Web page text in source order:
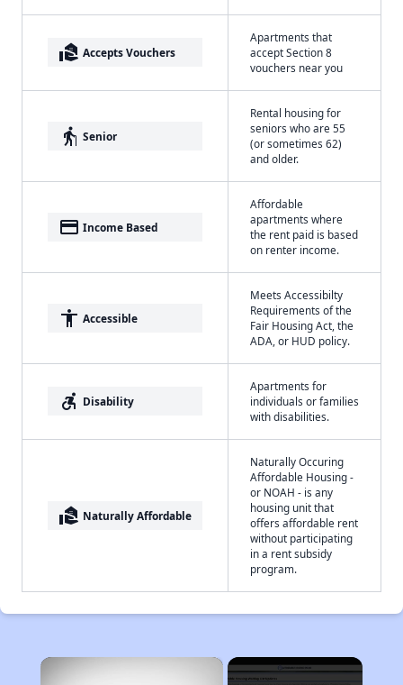
real_estate_agent Accepts Vouchers
Apartments that
accept Section 8
vouchers near you
elderly Senior
Rental housing for
seniors who are 55
(or sometimes 62)
and older.
payment Income Based
Affordable
apartments where
the rent paid is based
on renter income.
accessibility Accessible
Meets Accessibilty
Requirements of the
Fair Housing Act, the
ADA, or HUD policy.
accessible_forward Disability
Apartments for
individuals or families
with disabilities.
real_estate_agent Naturally Affordable
Naturally Occuring
Affordable Housing -
or NOAH - is any
housing unit that
offers affordable rent
without participating
in a rent subsidy
program.
×